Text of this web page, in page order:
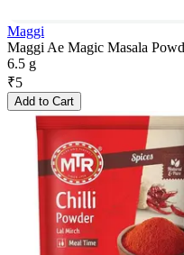
Maggi
Maggi Ae Magic Masala
6.5 g
₹5
Add to Cart